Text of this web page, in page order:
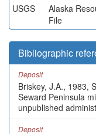
USGS
Alaska
File
Bibliographic
Deposit
Briskey, J.A., 1983,
Seward Peninsula
unpublished
Deposit